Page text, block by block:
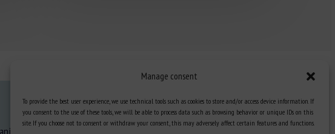
Manage consent
To provide the best user experience, we use technical tools such as cookies to store and/or access device information. If
you consent to the use of these tools, we will be able to process data such as browsing behavior or unique IDs on this
site. If you choose not to consent or withdraw your consent, this may adversely affect certain features and functions.
Knowledge Hub